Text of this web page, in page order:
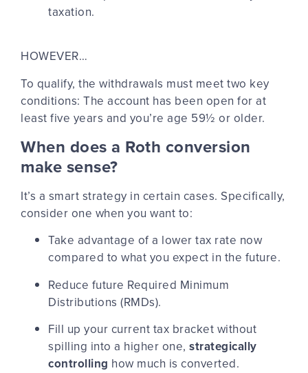
taxation.
HOWEVER…
To qualify, the withdrawals must meet two key
conditions: The account has been open for at
least five years and you’re age 59½ or older.
When does a Roth conversion
make sense?
It’s a smart strategy in certain cases. Specifically,
consider one when you want to:
Take advantage of a lower tax rate now
compared to what you expect in the future.
Reduce future Required Minimum
Distributions (RMDs).
Fill up your current tax bracket without
spilling into a higher one, strategically
controlling how much is converted.